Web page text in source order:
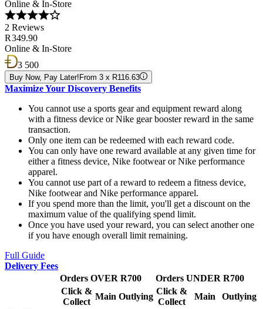
Online & In-Store
2 Reviews
R 349.90
Online & In-Store
3 500
Buy Now, Pay Later! From 3 x R116.63
Maximize Your Discovery Benefits
You cannot use a sports gear and equipment reward along
with a fitness device or Nike gear booster reward in the same
transaction.
Only one item can be redeemed with each reward code.
You can only have one reward available at any given time for
either a fitness device, Nike footwear or Nike performance
apparel.
You cannot use part of a reward to redeem a fitness device,
Nike footwear and Nike performance apparel.
If you spend more than the limit, you'll get a discount on the
maximum value of the qualifying spend limit.
Once you have used your reward, you can select another one
if you have enough overall limit remaining.
Full Guide
Delivery Fees
Orders OVER R700
Orders UNDER R700
Click &
Collect
Main Outlying
Click &
Collect
Main
Outlying